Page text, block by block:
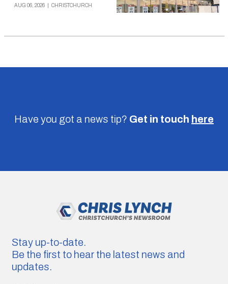
AUG 06, 2026 CHRISTCHURCH
Have you got a news tip? Get in touch here
Stay up-to-date.
Be the first to hear the latest news and
updates.